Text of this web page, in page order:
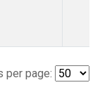
per page: